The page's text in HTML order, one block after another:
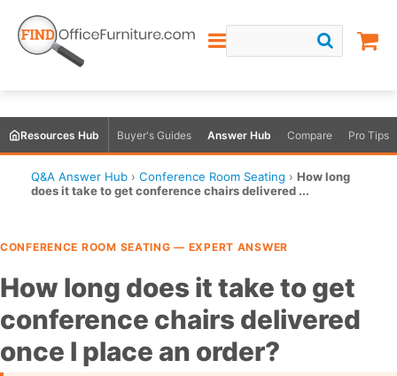
Resources Hub Buyer's Guides Answer Hub Compare Pro Tips
Q&A Answer Hub › Conference Room Seating › How long
does it take to get conference chairs delivered ...
CONFERENCE ROOM SEATING — EXPERT ANSWER
How long does it take to get
conference chairs delivered
once I place an order?